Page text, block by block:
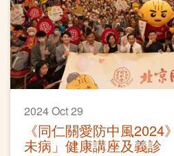
2024 Oct 29
《同仁關愛防中風2024
未病」健康講座及義診